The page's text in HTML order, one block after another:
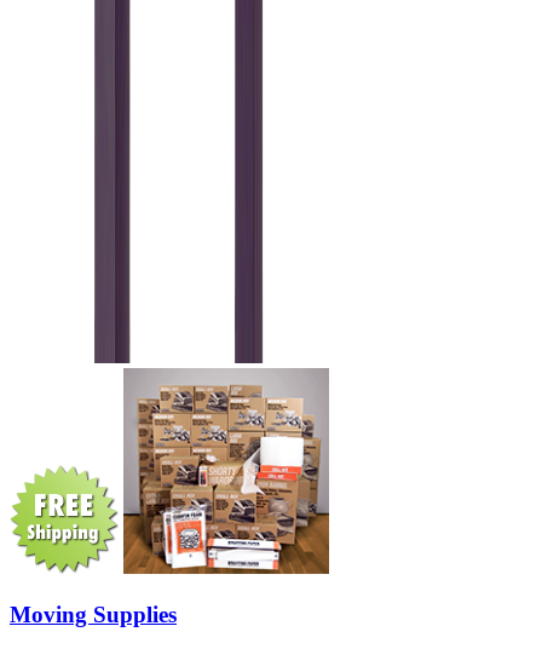
Moving Supplies